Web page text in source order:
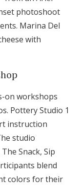
photoshoot
Marina Del
with
on workshops
Pottery Studio 1
instruction
studio
Snack, Sip
blend
colors for their